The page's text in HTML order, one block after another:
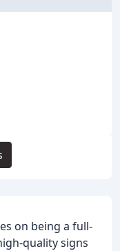
on being a full-
quality signs